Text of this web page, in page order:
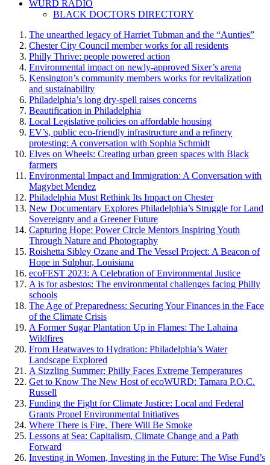
WURD RADIO
BLACK DOCTORS DIRECTORY
The unearthed legacy of Harriet Tubman and the “Aunties”
Chester City Council member works for all residents
Philly Thrive: people powered action
Environmental impact on newly-approved Sixer’s arena
Kensington’s community members works for revitalization
and sustainability
Philadelphia’s long dry-spell raises concerns
Beautification in Philadelphia
Local Legislative policies on affordable housing
EV’s, public eco-friendly infrastructure and a refinery
protesting: A conversation with Sophia Schmidt
Elves on Wheels: Creating urban green spaces with Black
farmers
Environmental Impact and Immigration: A Conversation with
Magybet Mendez
Philadelphia Must Rethink Its Impact on Chester
New Documentary Explores Philadelphia’s Struggle for Land
Sovereignty and a Greener Future
Capturing Hope: Power Circle Mentors Inspiring Youth
Through Nature and Photography
Roishetta Sibley Ozane and The Vessel Project: A Beacon of
Hope in Sulphur, Louisiana
ecoFEST 2023: A Celebration of Environmental Justice
A is for asbestos: The environmental challenges facing Philly
schools
The Age of Preparedness: Securing Your Finances in the Face
of the Climate Crisis
A Former Sugar Plantation Up in Flames: The Lahaina
Wildfires
From Heatwaves to Hydration: Philadelphia’s Water
Landscape Explored
A Sizzling Summer: Philly Faces Extreme Temperatures
Get to Know The New Host of ecoWURD: Tamara P.O.C.
Russell
Funding the Fight for Climate Justice: Local and Federal
Grants Propel Environmental Initiatives
Where There is Fire, There Will Be Smoke
Lessons at Sea: Capitalism, Climate Change and a Path
Forward
Investing in Women, Investing in the Future: The Wise Fund’s